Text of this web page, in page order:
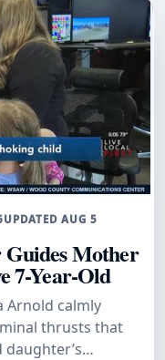
UPDATED AUG 5
Mother
7-Year-Old
Arnold calmly
thrusts that